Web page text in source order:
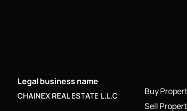
Legal business name
CHAINEX REAL ESTATE L.L.C
Buy
Sell